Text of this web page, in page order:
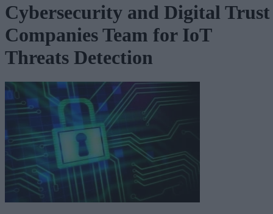
Cybersecurity and Digital Trust
Companies Team for IoT
Threats Detection